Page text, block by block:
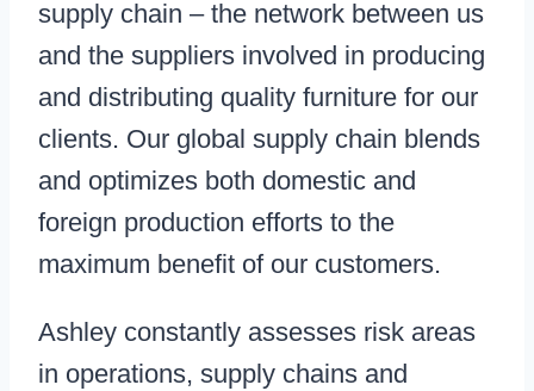
supply chain – the network between us
and the suppliers involved in producing
and distributing quality furniture for our
clients. Our global supply chain blends
and optimizes both domestic and
foreign production efforts to the
maximum benefit of our customers.
Ashley constantly assesses risk areas
in operations, supply chains and